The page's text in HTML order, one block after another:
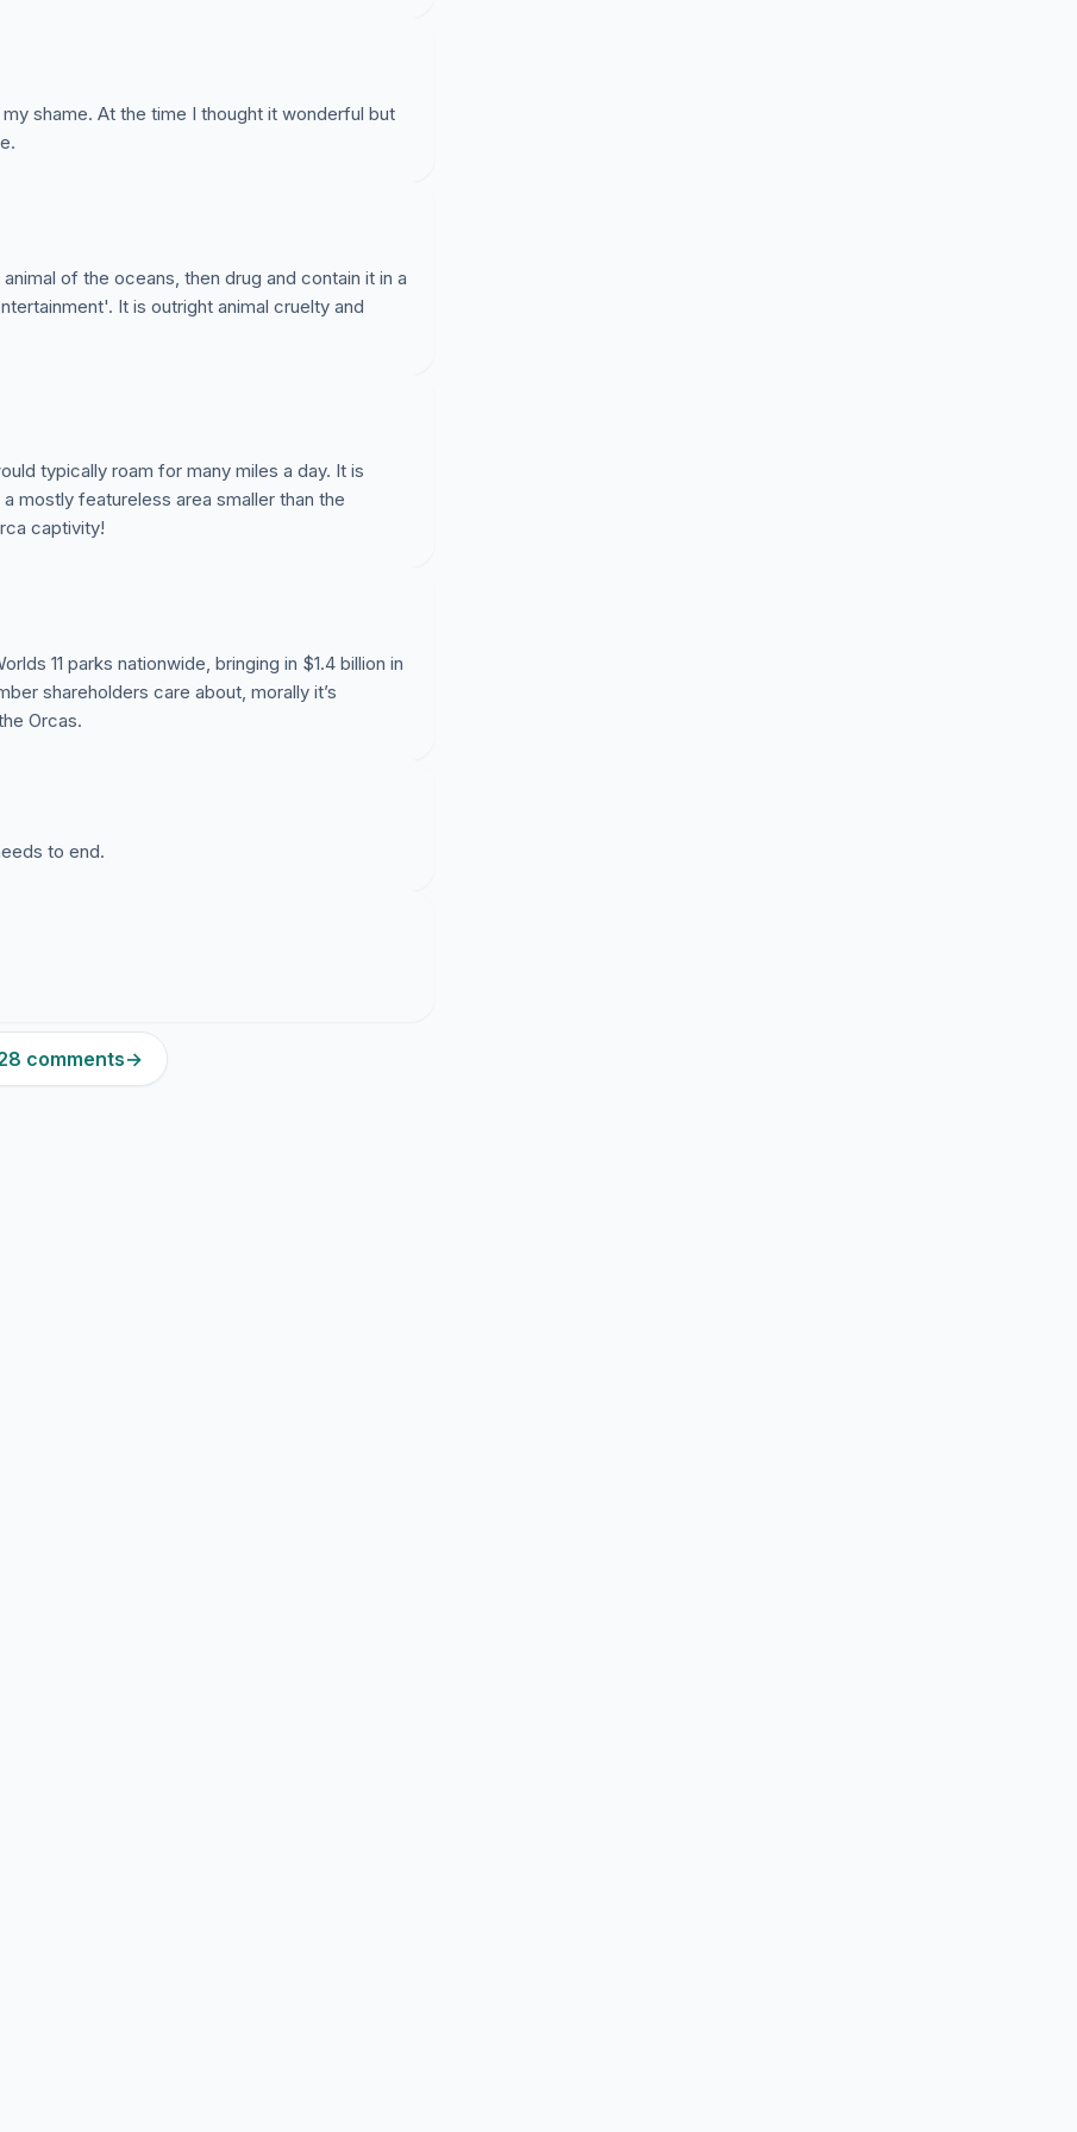
shame. At the time I thought it wonderful but
of the oceans, then drug and contain it in a
It is outright animal cruelty and
typically roam for many miles a day. It is
mostly featureless area smaller than the
captivity!
11 parks nationwide, bringing in $1.4 billion in
shareholders care about, morally it’s
Orcas.
to end.
comments→